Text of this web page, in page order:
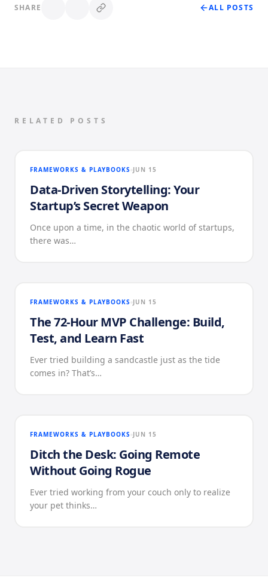
SHARE ALL POSTS
RELATED POSTS
FRAMEWORKS & PLAYBOOKS JUN 15
Data-Driven Storytelling: Your
Startup’s Secret Weapon
Once upon a time, in the chaotic world of startups,
there was…
FRAMEWORKS & PLAYBOOKS JUN 15
The 72-Hour MVP Challenge: Build,
Test, and Learn Fast
Ever tried building a sandcastle just as the tide
comes in? That’s…
FRAMEWORKS & PLAYBOOKS JUN 15
Ditch the Desk: Going Remote
Without Going Rogue
Ever tried working from your couch only to realize
your pet thinks…